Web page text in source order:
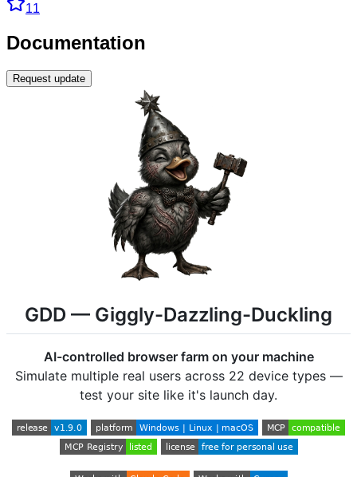
11
Documentation
Request update
GDD — Giggly-Dazzling-Duckling
AI-controlled browser farm on your machine
Simulate multiple real users across 22 device types —
test your site like it's launch day.